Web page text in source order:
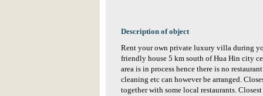
Description of object
Rent your own private luxury villa during
friendly house 5 km south of Hua Hin city
area is in process hence there is no
cleaning etc can however be arranged.
together with some local restaurants.